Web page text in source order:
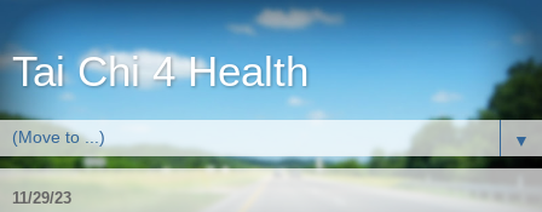
Tai Chi 4 Health
▼
11/29/23